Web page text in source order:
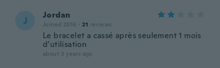
J Jordan
Joined 2016 · 21 reviews
Le bracelet a cassé après seulement 1 mois
d’utilisation
about 3 years ago